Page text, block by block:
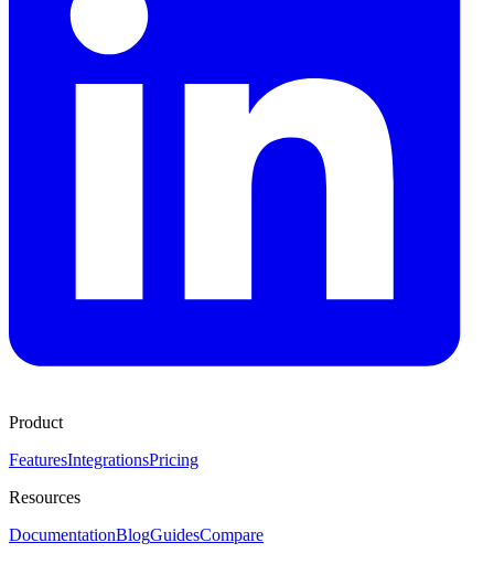
Product
FeaturesIntegrationsPricing
Resources
DocumentationBlogGuidesCompare